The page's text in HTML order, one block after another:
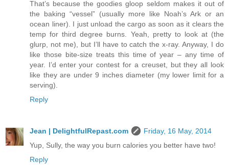
That’s because the goodies gloop seldom makes it out of
the baking “vessel” (usually more like Noah’s Ark or an
ocean liner). I just unload the cargo as soon as it clears the
temp for third degree burns. Yeah, pretty to look at (the
glurp, not me), but I’ll have to catch the x-ray. Anyway, I do
like those bite-size treats this time of year – any time of
year. I’d enter your contest for a creuset, but they all look
like they are under 9 inches diameter (my lower limit for a
serving).
Reply
Jean | DelightfulRepast.com
Friday, 16 May, 2014
Yup, Sully, the way you burn calories you better have two!
Reply